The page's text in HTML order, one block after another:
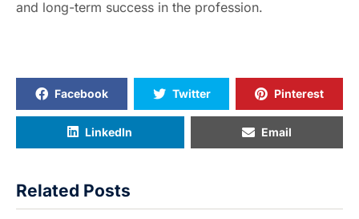
and long-term success in the profession.
Facebook Twitter Pinterest
LinkedIn Email
Related Posts